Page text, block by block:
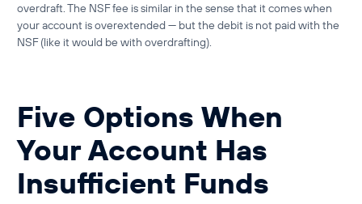
overdraft. The NSF fee is similar in the sense that it comes when
your account is overextended — but the debit is not paid with the
NSF (like it would be with overdrafting).
Five Options When
Your Account Has
Insufficient Funds